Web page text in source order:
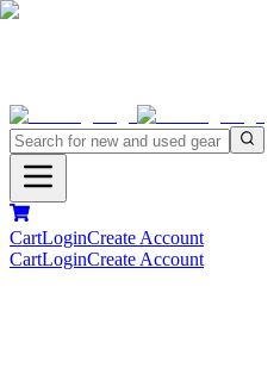
CartLoginCreate Account
CartLoginCreate Account